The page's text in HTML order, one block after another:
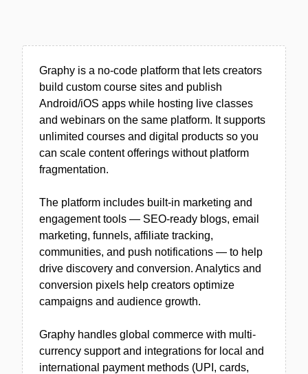
Graphy is a no-code platform that lets creators
build custom course sites and publish
Android/iOS apps while hosting live classes
and webinars on the same platform. It supports
unlimited courses and digital products so you
can scale content offerings without platform
fragmentation.
The platform includes built-in marketing and
engagement tools — SEO-ready blogs, email
marketing, funnels, affiliate tracking,
communities, and push notifications — to help
drive discovery and conversion. Analytics and
conversion pixels help creators optimize
campaigns and audience growth.
Graphy handles global commerce with multi-
currency support and integrations for local and
international payment methods (UPI, cards,